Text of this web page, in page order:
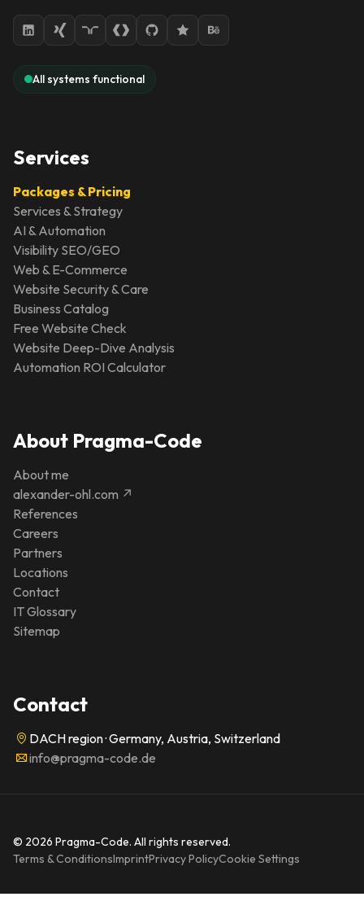
All systems functional
Services
Packages & Pricing
Services & Strategy
AI & Automation
Visibility SEO/GEO
Web & E-Commerce
Website Security & Care
Business Catalog
Free Website Check
Website Deep-Dive Analysis
Automation ROI Calculator
About Pragma-Code
About me
alexander-ohl.com ↗
References
Careers
Partners
Locations
Contact
IT Glossary
Sitemap
Contact
DACH region · Germany, Austria, Switzerland
info@pragma-code.de
© 2026 Pragma-Code. All rights reserved.
Terms & ConditionsImprintPrivacy PolicyCookie Settings